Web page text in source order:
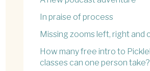
In praise of process
Missing zooms left, right and
How many free intro to
classes can one person take?